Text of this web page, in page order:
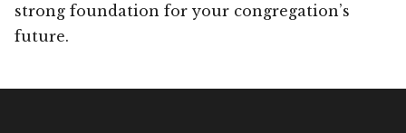
strong foundation for your congregation’s
future.